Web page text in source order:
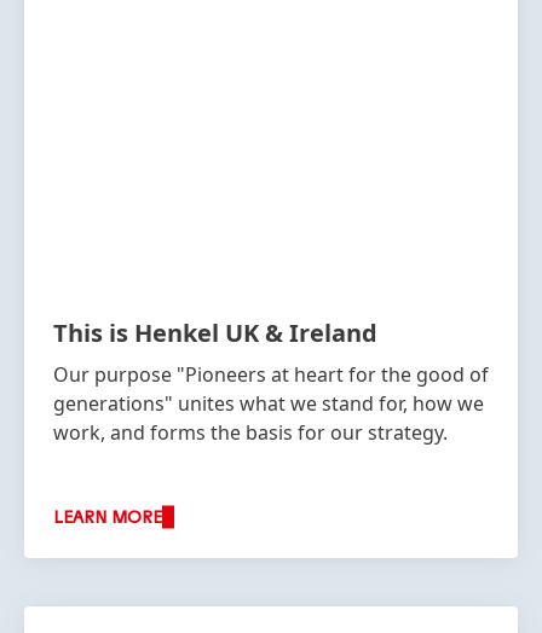
This is Henkel UK & Ireland
Our purpose "Pioneers at heart for the good of
generations" unites what we stand for, how we
work, and forms the basis for our strategy.
LEARN MORE